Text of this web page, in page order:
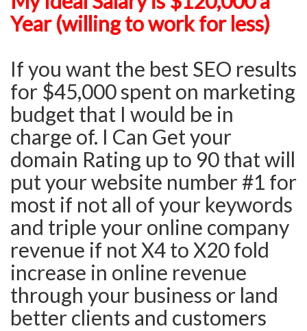
Year (willing to work for less)
If you want the best SEO results
for $45,000 spent on marketing
budget that I would be in
charge of. I Can Get your
domain Rating up to 90 that will
put your website number #1 for
most if not all of your keywords
and triple your online company
revenue if not X4 to X20 fold
increase in online revenue
through your business or land
better clients and customers